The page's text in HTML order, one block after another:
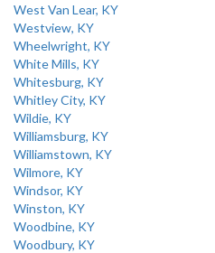
West Van Lear, KY
Westview, KY
Wheelwright, KY
White Mills, KY
Whitesburg, KY
Whitley City, KY
Wildie, KY
Williamsburg, KY
Williamstown, KY
Wilmore, KY
Windsor, KY
Winston, KY
Woodbine, KY
Woodbury, KY